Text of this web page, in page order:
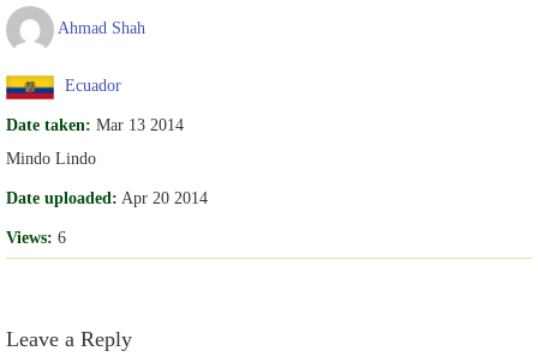
Ahmad Shah
Ecuador
Date taken: Mar 13 2014
Mindo Lindo
Date uploaded: Apr 20 2014
Views: 6
Leave a Reply